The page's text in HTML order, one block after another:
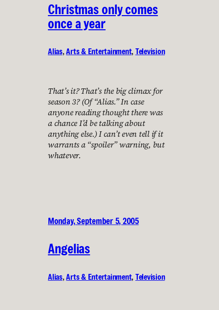
Christmas only comes
once a year
Alias, Arts & Entertainment, Television
That’s it? That’s the big climax for
season 3? (Of “Alias.” In case
anyone reading thought there was
a chance I’d be talking about
anything else.) I can’t even tell if it
warrants a “spoiler” warning, but
whatever.
Monday, September 5, 2005
Angelias
Alias, Arts & Entertainment, Television